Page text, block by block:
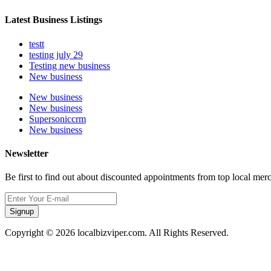
Latest Business Listings
testt
testing july 29
Testing new business
New business
New business
New business
Supersoniccrm
New business
Newsletter
Be first to find out about discounted appointments from top local
Signup
Copyright © 2026 localbizviper.com. All Rights Reserved.